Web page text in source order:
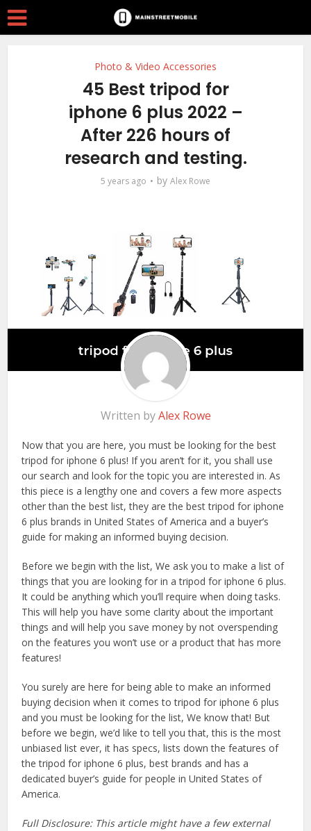
Photo & Video Accessories
45 Best tripod for
iphone 6 plus 2022 –
After 226 hours of
research and testing.
5 years ago by Alex Rowe
Written byAlex Rowe
Now that you are here, you must be looking for the best
tripod for iphone 6 plus! If you aren’t for it, you shall use
our search and look for the topic you are interested in. As
this piece is a lengthy one and covers a few more aspects
other than the best list, they are the best tripod for iphone
6 plus brands in United States of America and a buyer’s
guide for making an informed buying decision.
Before we begin with the list, We ask you to make a list of
things that you are looking for in a tripod for iphone 6 plus.
It could be anything which you’ll require when doing tasks.
This will help you have some clarity about the important
things and will help you save money by not overspending
on the features you won’t use or a product that has more
features!
You surely are here for being able to make an informed
buying decision when it comes to tripod for iphone 6 plus
and you must be looking for the list, We know that! But
before we begin, we’d like to tell you that, this is the most
unbiased list ever, it has specs, lists down the features of
the tripod for iphone 6 plus, best brands and has a
dedicated buyer’s guide for people in United States of
America.
Full Disclosure: This article might have a few external